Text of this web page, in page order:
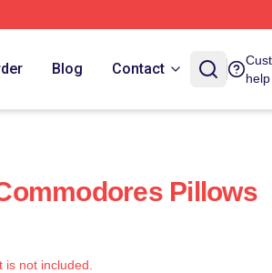
Blog Contact
help
Pillows
not included.